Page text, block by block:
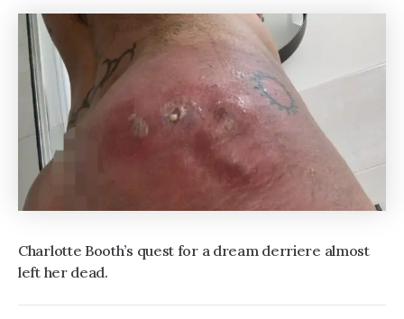
Charlotte Booth’s quest for a dream derriere almost
left her dead.